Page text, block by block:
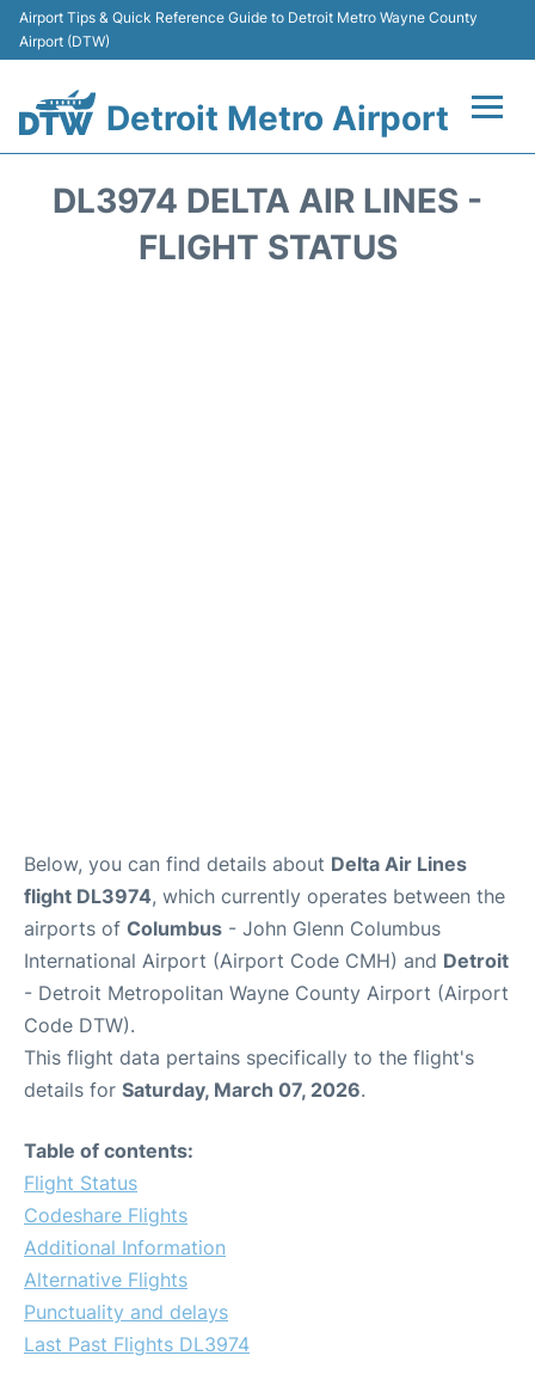
Airport Tips & Quick Reference Guide to Detroit Metro Wayne County
Airport (DTW)
Detroit Metro Airport
DL3974 DELTA AIR LINES -
FLIGHT STATUS
Below, you can find details about Delta Air Lines
flight DL3974, which currently operates between the
airports of Columbus - John Glenn Columbus
International Airport (Airport Code CMH) and Detroit
- Detroit Metropolitan Wayne County Airport (Airport
Code DTW).
This flight data pertains specifically to the flight's
details for Saturday, March 07, 2026.
Table of contents:
Flight Status
Codeshare Flights
Additional Information
Alternative Flights
Punctuality and delays
Last Past Flights DL3974